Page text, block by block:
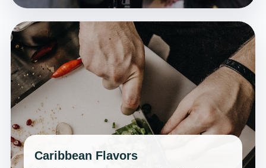
Caribbean Flavors